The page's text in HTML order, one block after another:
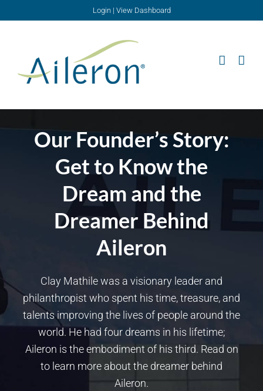
Login| View Dashboard
Our Founder’s Story:
Get to Know the
Dream and the
Dreamer Behind
Aileron
Clay Mathile was a visionary leader and
philanthropist who spent his time, treasure, and
talents improving the lives of people around the
world. He had four dreams in his lifetime;
Aileron is the embodiment of his third. Read on
to learn more about the dreamer behind
Aileron.